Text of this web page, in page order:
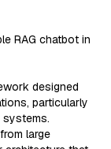
RAG chatbot in
designed
particularly
systems.
large